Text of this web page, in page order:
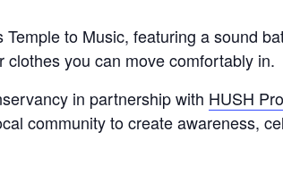
to Music, featuring a sound
you can move comfortably in.
in partnership with HUSH
community to create awareness,